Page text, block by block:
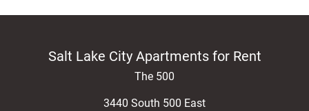
Salt Lake City Apartments for Rent
The 500
3440 South 500 East